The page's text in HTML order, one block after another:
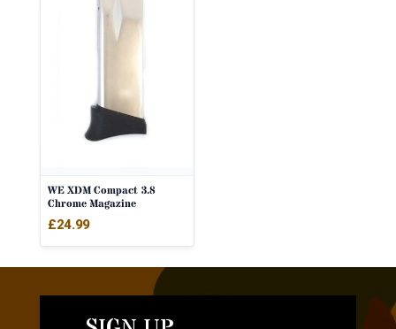
WE XDM Compact 3.8
Chrome Magazine
£24.99